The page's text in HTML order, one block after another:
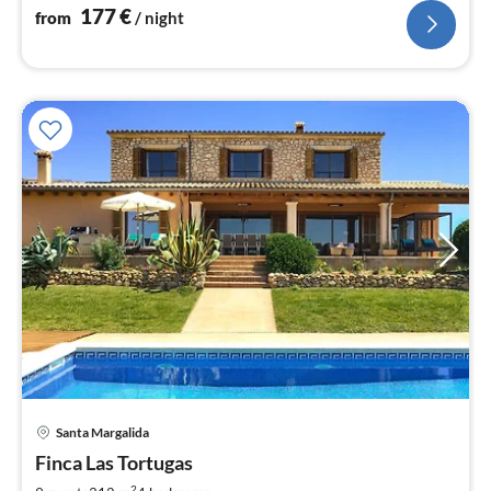
from 177€ / night
Santa Margalida
Finca Las Tortugas